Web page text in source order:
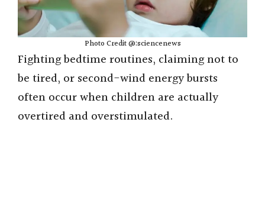
Photo Credit @:sciencenews
Fighting bedtime routines, claiming not to
be tired, or second-wind energy bursts
often occur when children are actually
overtired and overstimulated.